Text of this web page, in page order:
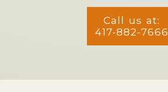
Call us at:
417-882-7666